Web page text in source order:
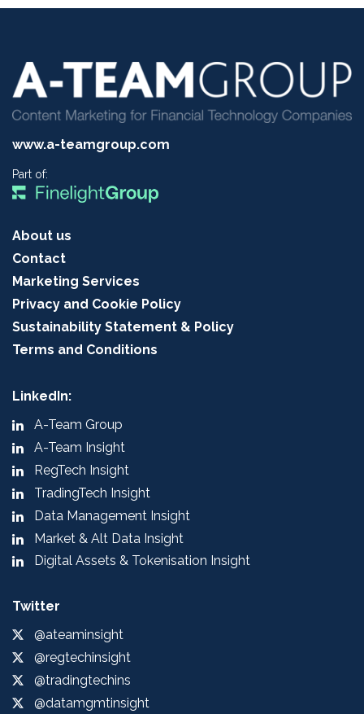
www.a-teamgroup.com
Part of:
About us
Contact
Marketing Services
Privacy and Cookie Policy
Sustainability Statement & Policy
Terms and Conditions
LinkedIn:
A-Team Group
A-Team Insight
RegTech Insight
TradingTech Insight
Data Management Insight
Market & Alt Data Insight
Digital Assets & Tokenisation Insight
Twitter
@ateaminsight
@regtechinsight
@tradingtechins
@datamgmtinsight